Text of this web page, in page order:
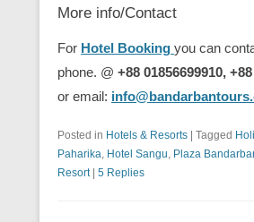
More info/Contact
For Hotel Booking you can
phone. @ +88 01856699910,
or email:
Posted in Hotels & Resorts Tagged
Paharika, Hotel Sangu, Plaza
Resort
5 Replies